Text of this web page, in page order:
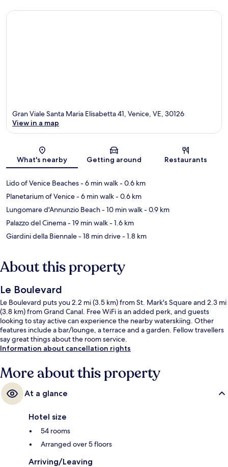
Map
Gran Viale Santa Maria Elisabetta 41, Venice, VE, 30126
View in a map
What's nearby Getting around Restaurants
Lido of Venice Beaches- 6 min walk- 0.6 km
Planetarium of Venice- 6 min walk- 0.6 km
Lungomare d'Annunzio Beach- 10 min walk- 0.9 km
Palazzo del Cinema- 19 min walk- 1.6 km
Giardini della Biennale- 18 min drive- 1.8 km
About this property
Le Boulevard
Le Boulevard puts you 2.2 mi (3.5 km) from St. Mark's Square and 2.3 mi
(3.8 km) from Grand Canal. Free WiFi is an added perk, and guests
looking to stay active can experience the nearby waterskiing. Other
features include a bar/lounge, a terrace and a garden. Fellow travellers
say great things about the room service.
Information about cancellation rights
More about this property
At a glance
Hotel size
54 rooms
Arranged over 5 floors
Arriving/Leaving